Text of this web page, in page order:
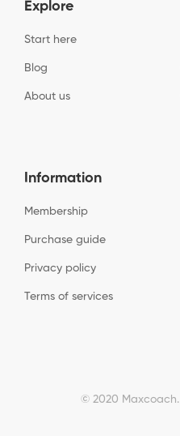
Explore
Start here
Blog
About us
Information
Membership
Purchase guide
Privacy policy
Terms of services
© 2020 Maxcoach.